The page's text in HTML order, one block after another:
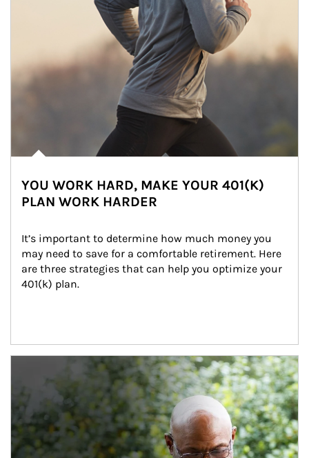
YOU WORK HARD, MAKE YOUR 401(K)
PLAN WORK HARDER
It’s important to determine how much money you
may need to save for a comfortable retirement. Here
are three strategies that can help you optimize your
401(k) plan.